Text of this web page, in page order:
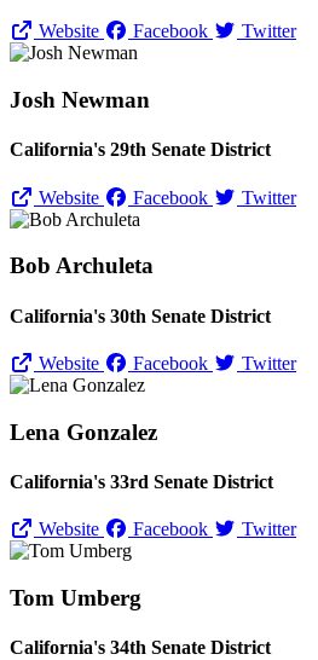
Website Facebook Twitter
Josh Newman
California's 29th Senate District
Website Facebook Twitter
Bob Archuleta
California's 30th Senate District
Website Facebook Twitter
Lena Gonzalez
California's 33rd Senate District
Website Facebook Twitter
Tom Umberg
California's 34th Senate District